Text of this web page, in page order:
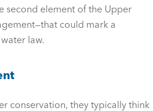
second element of the Upper
could mark a
law.
conservation, they typically think